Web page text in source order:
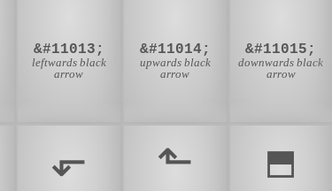
&#11013;
leftwards black
arrow
&#11014;
upwards black
arrow
&#11015;
downwards black
arrow
⬐ ⬑ ⬒